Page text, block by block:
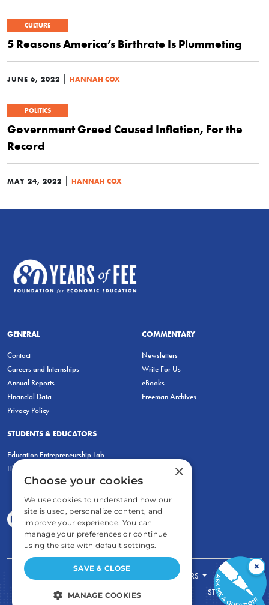
CULTURE
5 Reasons America’s Birthrate Is Plummeting
JUNE 6, 2022 HANNAH COX
POLITICS
Government Greed Caused Inflation, For the
Record
MAY 24, 2022 HANNAH COX
GENERAL
Contact
Careers and Internships
Annual Reports
Financial Data
Privacy Policy
COMMENTARY
Newsletters
Write For Us
eBooks
Freeman Archives
STUDENTS & EDUCATORS
Education Entrepreneurship Lab
LiberatED
FOR TEACHERS
ECONOMIC THINKING
STORE
×
×
Choose your cookies
We use cookies to understand how our
site is used, personalize content, and
improve your experience. You can
manage your preferences or continue
using the site with default settings.
SAVE & CLOSE
MANAGE COOKIES